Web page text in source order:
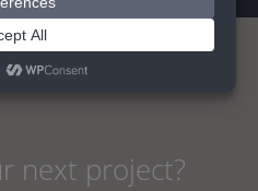
next project?